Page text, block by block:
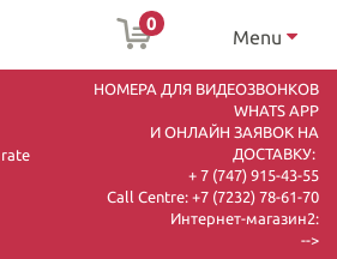
0
Menu
rate
НОМЕРА ДЛЯ ВИДЕОЗВОНКОВ
WHATS APP
И ОНЛАЙН ЗАЯВОК НА
ДОСТАВКУ:
+ 7 (747) 915-43-55
Call Centre: +7 (7232) 78-61-70
Интернет-магазин2:
-->